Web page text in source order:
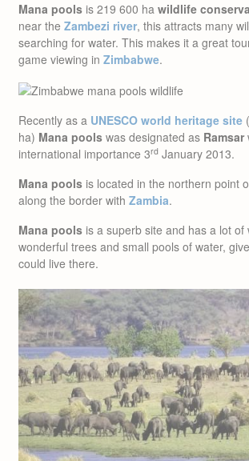
Mana pools is 219 600 ha wildlife
near the Zambezi river, this attracts many
searching for water. This makes it a great
game viewing in Zimbabwe.
Recently as a UNESCO world heritage site
ha) Mana pools was designated as Ramsar
international importance 3rd January 2013.
Mana pools is located in the northern point
along the border with Zambia.
Mana pools is a superb site and has a lot of
wonderful trees and small pools of water,
could live there.